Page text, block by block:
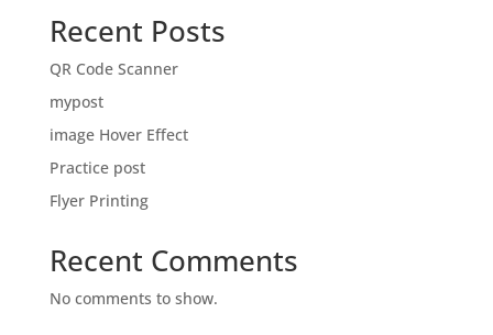
Recent Posts
QR Code Scanner
mypost
image Hover Effect
Practice post
Flyer Printing
Recent Comments
No comments to show.